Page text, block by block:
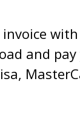
with
and